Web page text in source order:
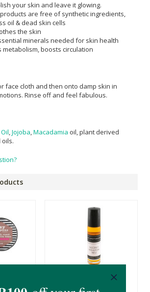
your skin and leave it glowing.
are free of synthetic ingredients,
oil & dead skin cells
the skin
minerals needed for skin health
metabolism, boosts circulation
face cloth and then onto damp skin in
Rinse off and feel fabulous.
,Jojoba,Macadamia oil, plant derived